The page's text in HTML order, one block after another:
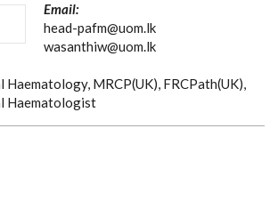
Email:
head-pafm@uom.lk
wasanthiw@uom.lk
Haematology, MRCP(UK), FRCPath(UK),
Haematologist